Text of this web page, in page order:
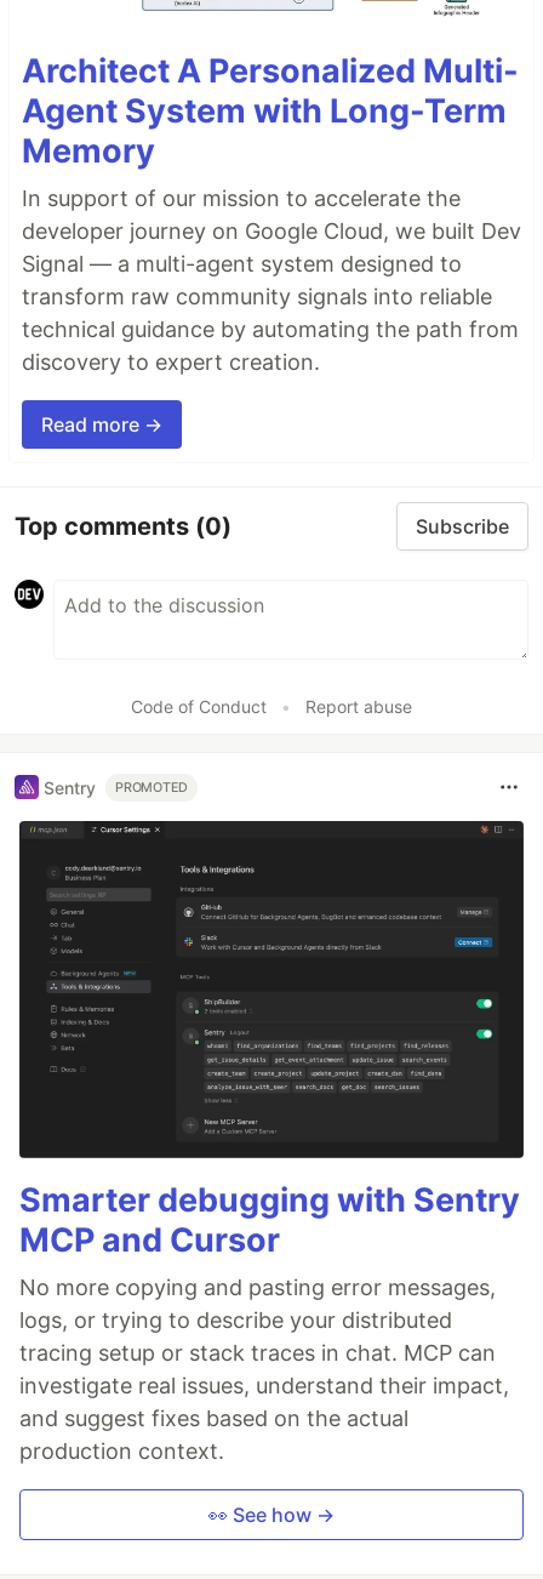
Architect A Personalized Multi-
Agent System with Long-Term
Memory
In support of our mission to accelerate the
developer journey on Google Cloud, we built Dev
Signal — a multi-agent system designed to
transform raw community signals into reliable
technical guidance by automating the path from
discovery to expert creation.
Read more →
Top comments (0) Subscribe
Code of Conduct • Report abuse
Sentry PROMOTED
Smarter debugging with Sentry
MCP and Cursor
No more copying and pasting error messages,
logs, or trying to describe your distributed
tracing setup or stack traces in chat. MCP can
investigate real issues, understand their impact,
and suggest fixes based on the actual
production context.
👀 See how →